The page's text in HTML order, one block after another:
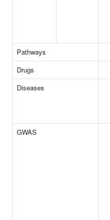
Pathways
Drugs
Diseases
GWAS